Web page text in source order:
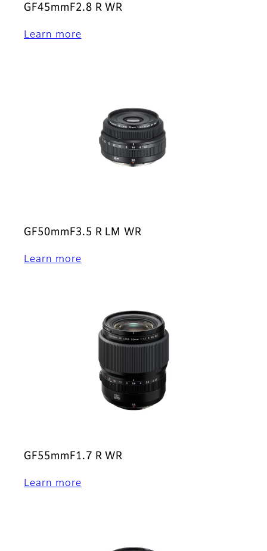
GF45mmF2.8 R WR
Learn more
GF50mmF3.5 R LM WR
Learn more
GF55mmF1.7 R WR
Learn more